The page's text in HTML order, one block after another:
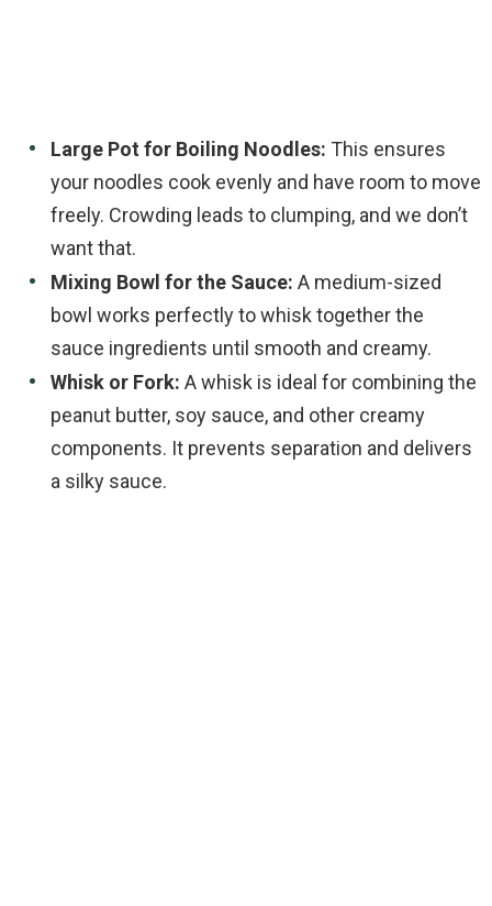
Large Pot for Boiling Noodles: This ensures
your noodles cook evenly and have room to move
freely. Crowding leads to clumping, and we don’t
want that.
Mixing Bowl for the Sauce: A medium-sized
bowl works perfectly to whisk together the
sauce ingredients until smooth and creamy.
Whisk or Fork: A whisk is ideal for combining the
peanut butter, soy sauce, and other creamy
components. It prevents separation and delivers
a silky sauce.